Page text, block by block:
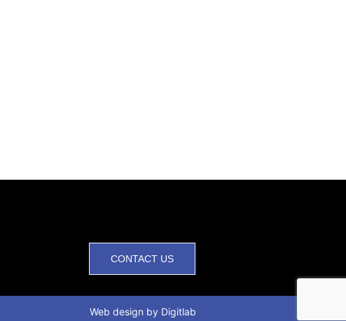
CONTACT US
Web design by Digitlab